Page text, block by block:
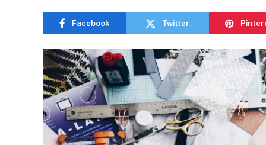
Facebook Twitter